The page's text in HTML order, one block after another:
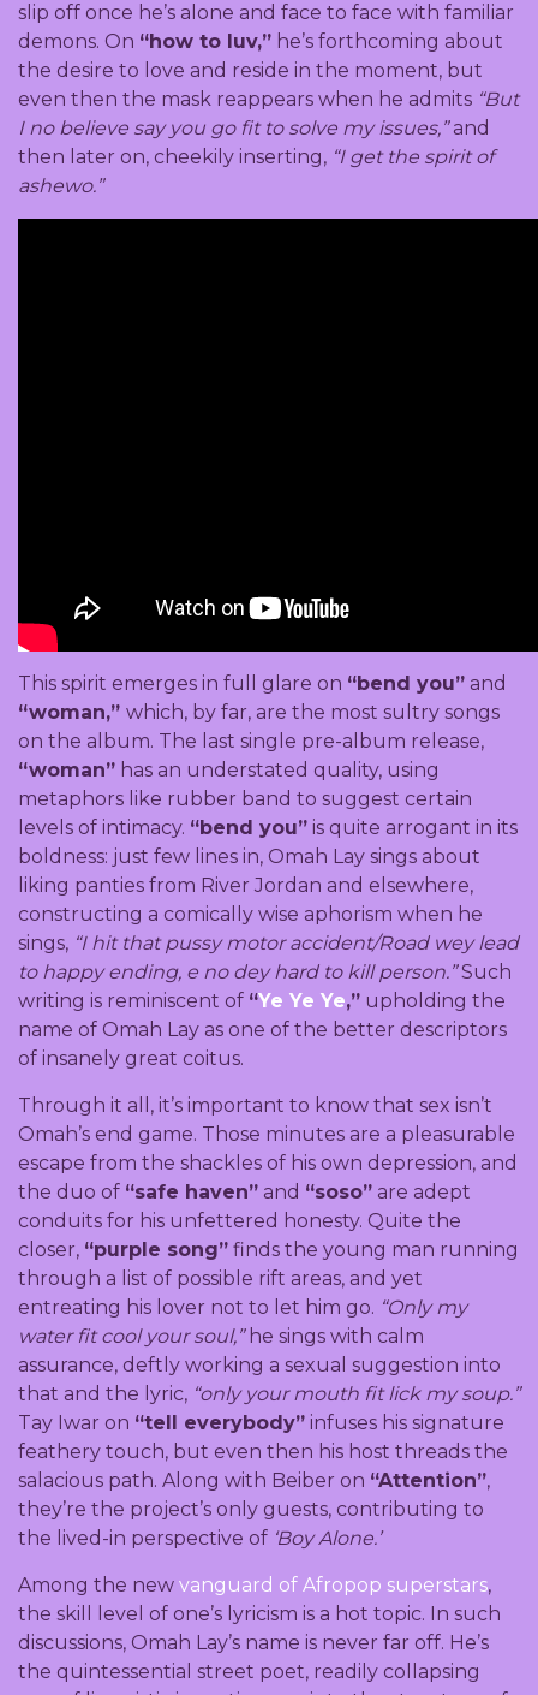
slip off once he’s alone and face to face with familiar
demons. On “how to luv,” he’s forthcoming about
the desire to love and reside in the moment, but
even then the mask reappears when he admits “But
I no believe say you go fit to solve my issues,”and
then later on, cheekily inserting, “I get the spirit of
ashewo.”
This spirit emerges in full glare on “bend you” and
“woman,” which, by far, are the most sultry songs
on the album. The last single pre-album release,
“woman” has an understated quality, using
metaphors like rubber band to suggest certain
levels of intimacy. “bend you” is quite arrogant in its
boldness: just few lines in, Omah Lay sings about
liking panties from River Jordan and elsewhere,
constructing a comically wise aphorism when he
sings, “I hit that pussy motor accident/Road wey lead
to happy ending, e no dey hard to kill person.”Such
writing is reminiscent of “Ye Ye Ye,” upholding the
name of Omah Lay as one of the better descriptors
of insanely great coitus.
Through it all, it’s important to know that sex isn’t
Omah’s end game. Those minutes are a pleasurable
escape from the shackles of his own depression, and
the duo of “safe haven” and “soso” are adept
conduits for his unfettered honesty. Quite the
closer, “purple song” finds the young man running
through a list of possible rift areas, and yet
entreating his lover not to let him go. “Only my
water fit cool your soul,”he sings with calm
assurance, deftly working a sexual suggestion into
that and the lyric, “only your mouth fit lick my soup.”
Tay Iwar on “tell everybody” infuses his signature
feathery touch, but even then his host threads the
salacious path. Along with Beiber on “Attention”,
they’re the project’s only guests, contributing to
the lived-in perspective of ‘Boy Alone.’
Among the new vanguard of Afropop superstars,
the skill level of one’s lyricism is a hot topic. In such
discussions, Omah Lay’s name is never far off. He’s
the quintessential street poet, readily collapsing